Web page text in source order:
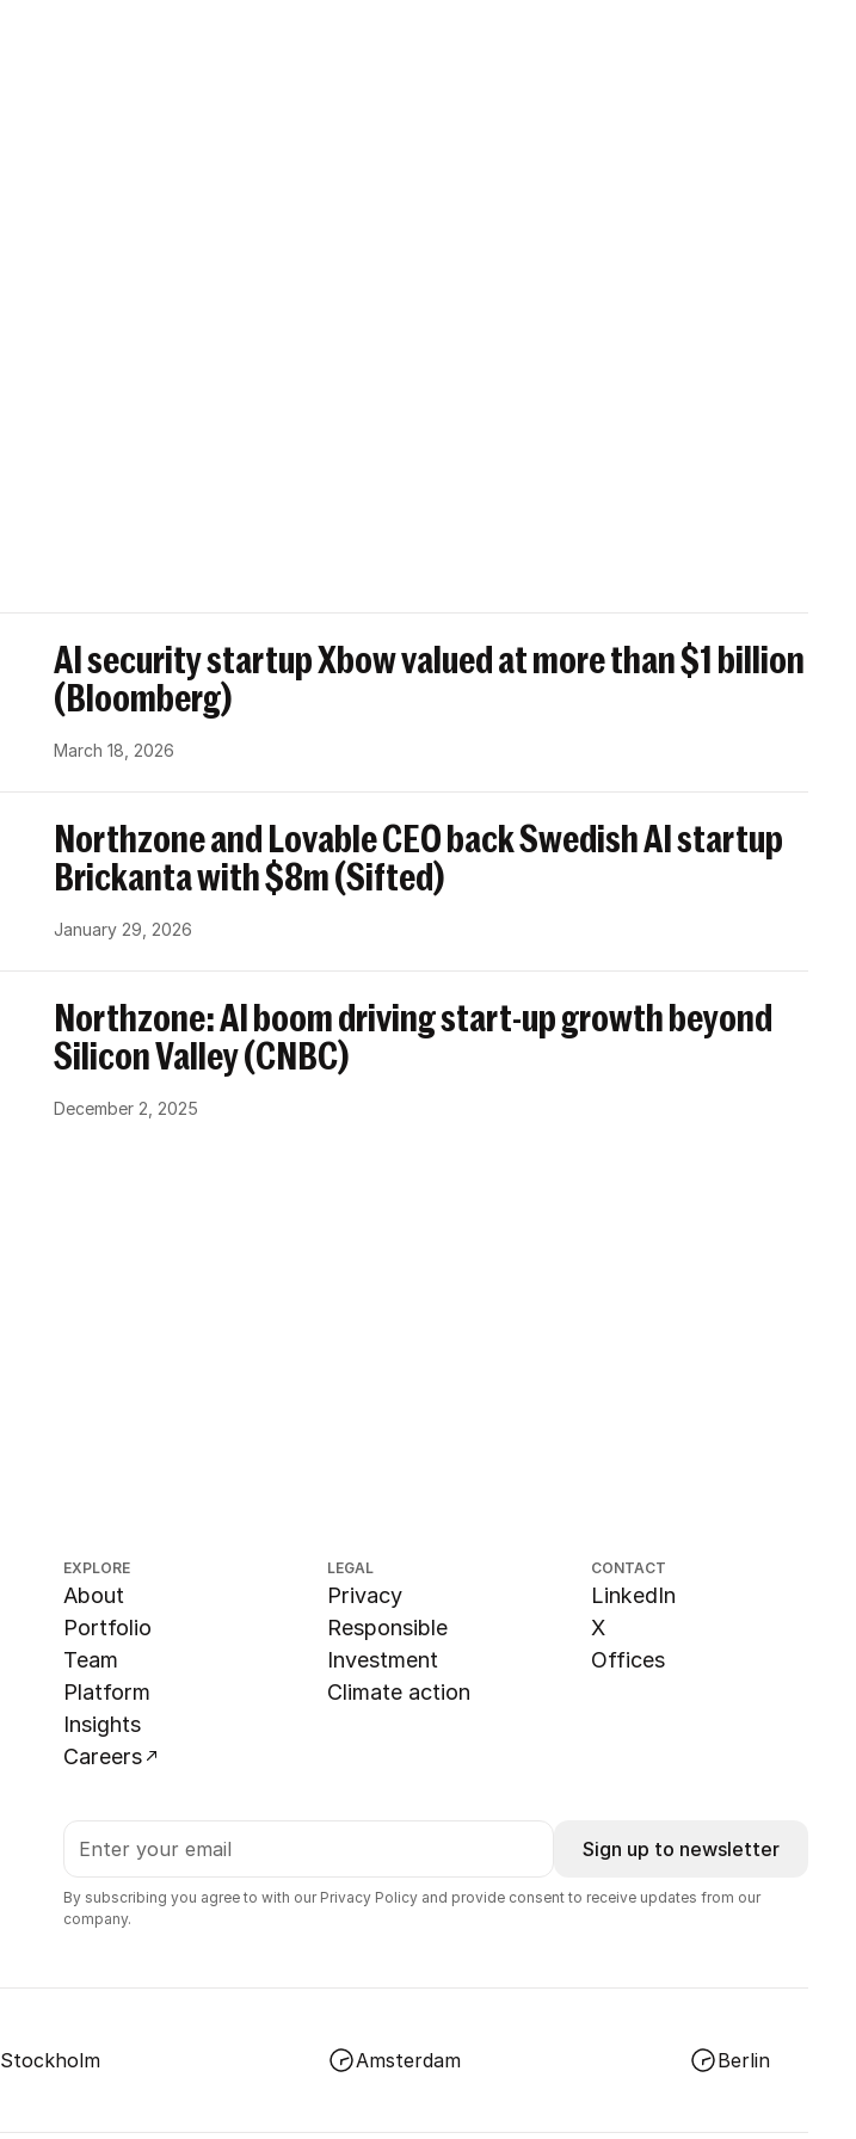
AI security startup Xbow valued at more than $1 billion
(Bloomberg)
March 18, 2026
Northzone and Lovable CEO back Swedish AI startup
Brickanta with $8m (Sifted)
January 29, 2026
Northzone: AI boom driving start-up growth beyond
Silicon Valley (CNBC)
December 2, 2025
EXPLORE
About
Portfolio
Team
Platform
Insights
Careers
LEGAL
Privacy
Responsible
Investment
Climate action
CONTACT
LinkedIn
X
Offices
Sign up to newsletter
By subscribing you agree to with our Privacy Policy and provide consent to receive updates from our
company.
Stockholm Amsterdam Berlin